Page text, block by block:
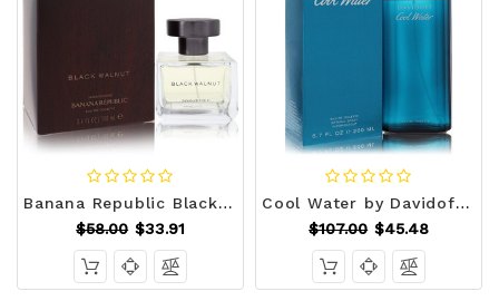
Banana Republic Black Walnut by Banana Republic Eau De Toilette Spray 3.3 oz (Men) V728-458074
$58.00 $33.91
Cool Water by Davidoff Eau De Toilette Spray 6.7 oz (Men) V728-459945
$107.00 $45.48